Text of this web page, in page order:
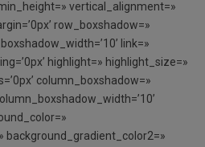
vertical_alignment=»
row_boxshadow=»
link=»
highlight=» highlight_size=»
column_boxshadow=»
background_gradient_color2=»